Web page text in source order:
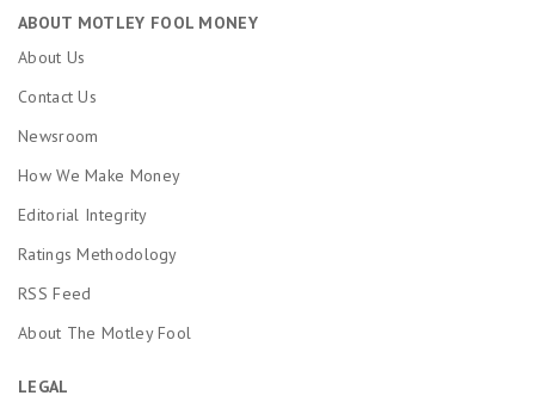
ABOUT MOTLEY FOOL MONEY
About Us
Contact Us
Newsroom
How We Make Money
Editorial Integrity
Ratings Methodology
RSS Feed
About The Motley Fool
LEGAL